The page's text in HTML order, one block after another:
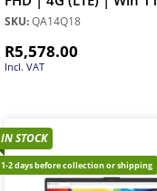
SKU:QA14Q18
R5,578.00
Incl. VAT
IN STOCK
1-2 days before collection or shipping